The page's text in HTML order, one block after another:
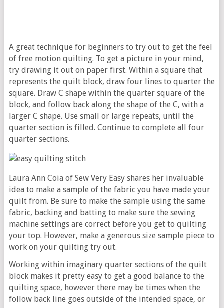
A great technique for beginners to try out to get the feel
of free motion quilting. To get a picture in your mind,
try drawing it out on paper first. Within a square that
represents the quilt block, draw four lines to quarter the
square. Draw C shape within the quarter square of the
block, and follow back along the shape of the C, with a
larger C shape. Use small or large repeats, until the
quarter section is filled. Continue to complete all four
quarter sections.
Laura Ann Coia of Sew Very Easy shares her invaluable
idea to make a sample of the fabric you have made your
quilt from. Be sure to make the sample using the same
fabric, backing and batting to make sure the sewing
machine settings are correct before you get to quilting
your top. However, make a generous size sample piece to
work on your quilting try out.
Working within imaginary quarter sections of the quilt
block makes it pretty easy to get a good balance to the
quilting space, however there may be times when the
follow back line goes outside of the intended space, or